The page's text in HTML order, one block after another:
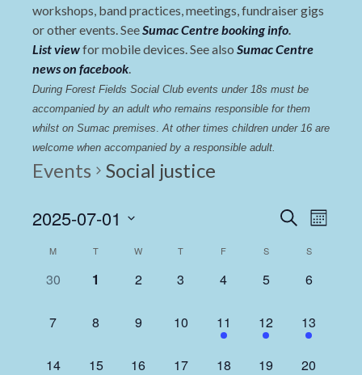
workshops, band practices, meetings, fundraiser gigs
or other events. SeeSumac Centre booking info.
List viewfor mobile devices. See also Sumac Centre
news on facebook.
During Forest Fields Social Club events under 18s must be
accompanied by an adult who remains responsible for them
whilst on Sumac premises. At other times children under 16 are
welcome when accompanied by a responsible adult.
Events Social justice
Events
Search
and
Search
Month
2025-07-01
date.
Calendar
of
M T W T F S S
0
30
0
1
0
2
0
3
0
4
0
5
0
6
0
7
0
8
0
9
0
10
1
event,
11
1
event,
12
1
event,
13
0
14
0
15
0
16
0
17
0
18
0
19
0
20